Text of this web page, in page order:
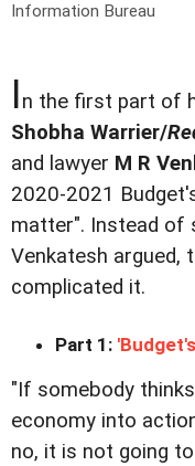
Information Bureau
In the first part of
Shobha Warrier/
and lawyer M R
2020-2021
matter". Instead of
Venkatesh argued,
complicated it.
Part 1:
"If somebody
economy into
no, it is not going